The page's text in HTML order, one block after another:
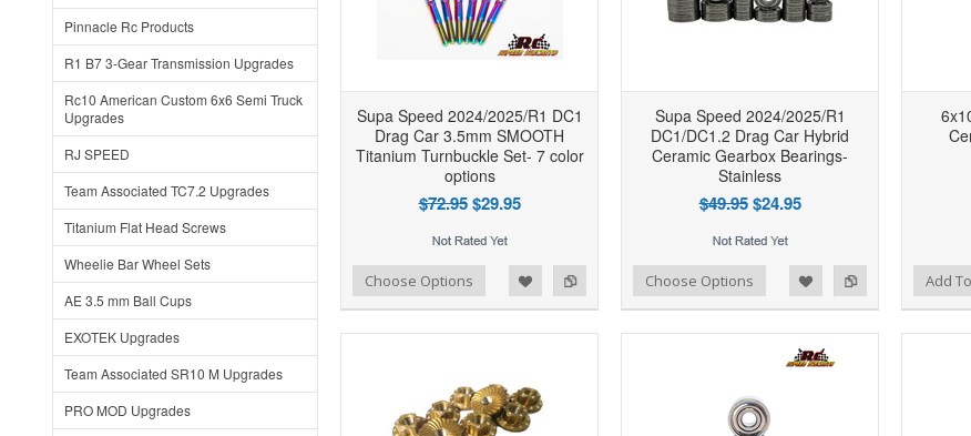
Pinnacle Rc Products
R1 B7 3-Gear Transmission Upgrades
Rc10 American Custom 6x6 Semi Truck
Upgrades
RJ SPEED
Team Associated TC7.2 Upgrades
Titanium Flat Head Screws
Wheelie Bar Wheel Sets
AE 3.5 mm Ball Cups
EXOTEK Upgrades
Team Associated SR10 M Upgrades
PRO MOD Upgrades
Supa Speed 2024/2025/R1 DC1
Drag Car 3.5mm SMOOTH
Titanium Turnbuckle Set- 7 color
options
$72.95 $29.95
Add to Compare
Add to Wishlist Choose Options
Supa Speed 2024/2025/R1
DC1/DC1.2 Drag Car Hybrid
Ceramic Gearbox Bearings-
Stainless
$49.95 $24.95
Add to Compare
Add to Wishlist Choose Options Add to Compare
Add to Wishlist Add